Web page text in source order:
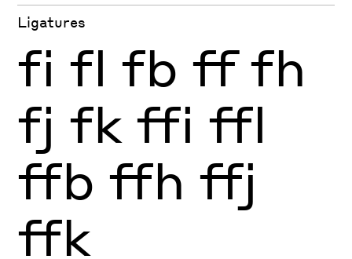
Ligatures
fi fl fb ff fh
fj fk ffi ffl
ffb ffh ffj
ffk